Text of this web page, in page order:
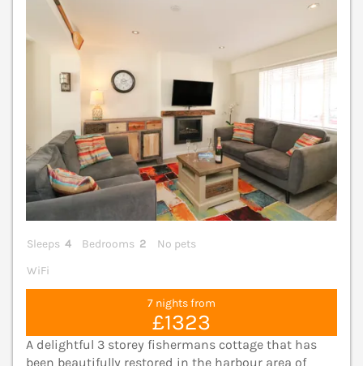
Sleeps 4 Bedrooms 2
No pets
WiFi
7 nights from
£1323
A delightful 3 storey fishermans cottage that has
been beautifully restored in the harbour area of